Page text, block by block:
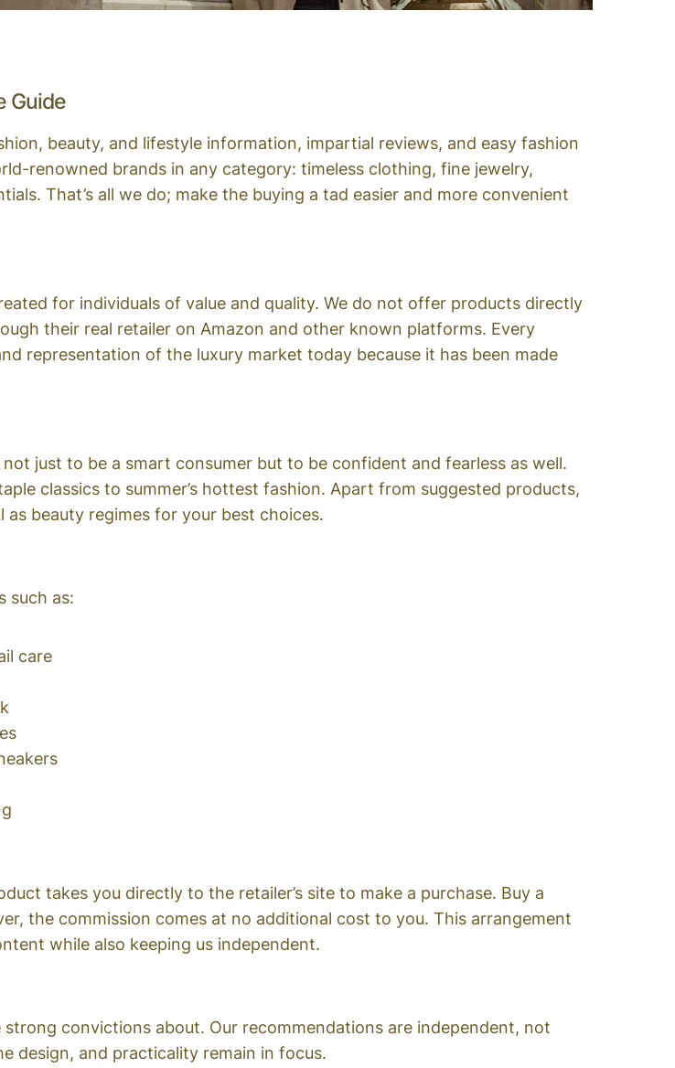
Guide
beauty, and lifestyle information, impartial reviews, and easy fashion
renowned brands in any category: timeless clothing, fine jewelry,
That’s all we do; make the buying a tad easier and more convenient
for individuals of value and quality. We do not offer products directly
their real retailer on Amazon and other known platforms. Every
representation of the luxury market today because it has been made
just to be a smart consumer but to be confident and fearless as well.
classics to summer’s hottest fashion. Apart from suggested products,
beauty regimes for your best choices.
such as:
care
takes you directly to the retailer’s site to make a purchase. Buy a
the commission comes at no additional cost to you. This arrangement
while also keeping us independent.
convictions about. Our recommendations are independent, not
design, and practicality remain in focus.